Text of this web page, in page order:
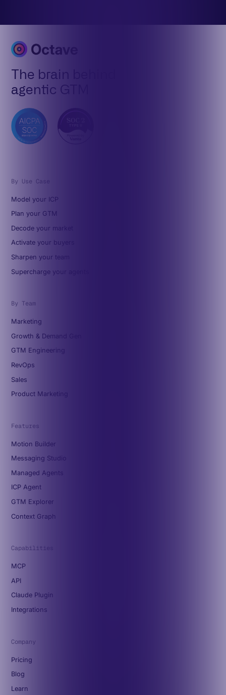
The brain behind
agentic GTM
By Use Case
Model your ICP
Plan your GTM
Decode your market
Activate your buyers
Sharpen your team
Supercharge your agents
By Team
Marketing
Growth & Demand Gen
GTM Engineering
RevOps
Sales
Product Marketing
Features
Motion Builder
Messaging Studio
Managed Agents
ICP Agent
GTM Explorer
Context Graph
Capabilities
MCP
API
Claude Plugin
Integrations
Company
Pricing
Blog
Learn